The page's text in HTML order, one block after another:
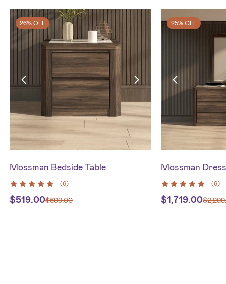
26% OFF
Mossman Bedside Table
(6)
$519.00$699.00
25% OFF
Mossman
(6)
$1,719.00$